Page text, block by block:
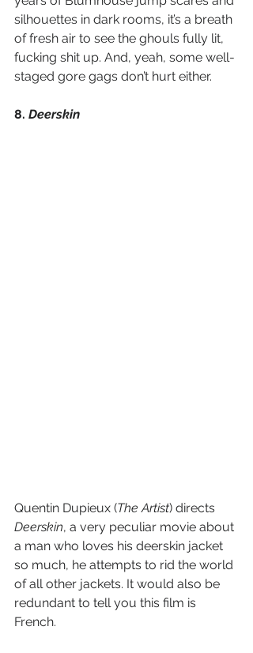
silhouettes in dark rooms, it’s a breath
of fresh air to see the ghouls fully lit,
fucking shit up. And, yeah, some well-
staged gore gags don’t hurt either.
8. Deerskin
Quentin Dupieux (The Artist) directs
Deerskin, a very peculiar movie about
a man who loves his deerskin jacket
so much, he attempts to rid the world
of all other jackets. It would also be
redundant to tell you this film is
French.